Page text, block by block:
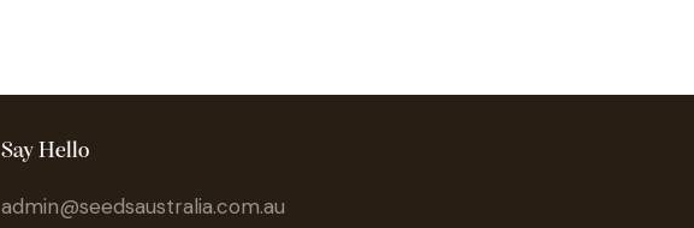
Say Hello
admin@seedsaustralia.com.au